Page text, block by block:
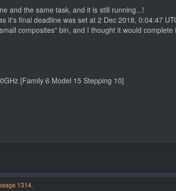
and the same task, and it is still running...!
it's final deadline was set at 2 Dec 2018, 0:04:47
composites" bin, and I thought it would
[Family 6 Model 15 Stepping 10]
1314.